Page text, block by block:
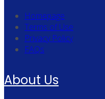
Homepage
Terms of Use
Privacy Policy
FAQs
About Us